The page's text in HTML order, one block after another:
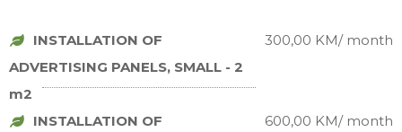
INSTALLATION OF
ADVERTISING PANELS, SMALL - 2
m2
300,00 KM/ month
INSTALLATION OF
600,00 KM/ month